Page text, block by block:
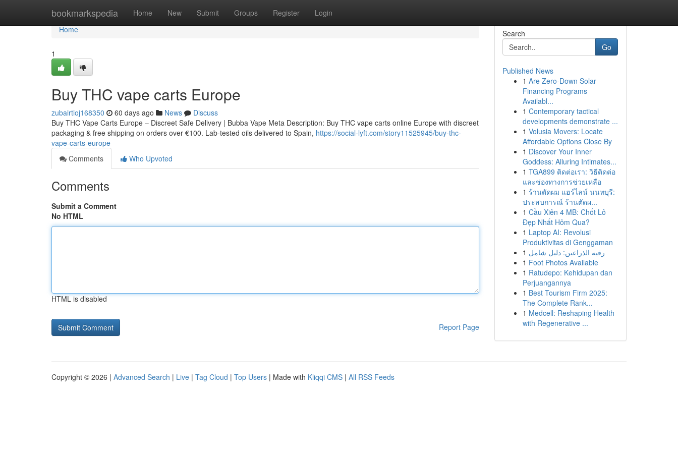
bookmarkspedia Home New Submit Groups Register Login
Home
Home
1
Buy THC vape carts Europe
zubairtioj168350 60 days ago News
Discuss
Buy THC Vape Carts Europe – Discreet Safe Delivery | Bubba Vape Meta Description: Buy THC vape carts online Europe with discreet
packaging & free shipping on orders over €100. Lab-tested oils delivered to Spain, https://social-lyft.com/story11525945/buy-thc-
vape-carts-europe
Comments
Who Upvoted
Comments
Submit a Comment
No HTML
HTML is disabled
Report Page
Search
Go
Published News
1 Are Zero-Down Solar
Financing Programs
Availabl...
1 Contemporary tactical
developments demonstrate ...
1 Volusia Movers: Locate
Affordable Options Close By
1 Discover Your Inner
Goddess: Alluring Intimates...
1 TGA899 ติดต่อเรา: วิธีติดต่อ
และช่องทางการช่วยเหลือ
1 ร้านตัดผม แฮร์ไลน์ นนทบุรี:
ประสบการณ์ ร้านตัดผ...
1 Cầu Xiên 4 MB: Chốt Lô
Đẹp Nhất Hôm Qua?
1 Laptop AI: Revolusi
Produktivitas di Genggaman
1 رقيه الذراعين: دليل شامل
1 Foot Photos Available
1 Ratudepo: Kehidupan dan
Perjuangannya
1 Best Tourism Firm 2025:
The Complete Rank...
1 Medcell: Reshaping Health
with Regenerative ...
Copyright © 2026 | Advanced Search | Live | Tag Cloud | Top Users | Made with Kliqqi CMS | All RSS Feeds